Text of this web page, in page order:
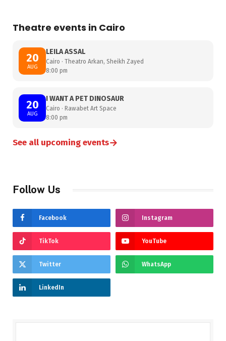
Theatre events in Cairo
20
AUG
LEILA ASSAL
Cairo · Theatro Arkan, Sheikh Zayed
8:00 pm
20
AUG
I WANT A PET DINOSAUR
Cairo · Rawabet Art Space
8:00 pm
See all upcoming events→
Follow Us
Facebook Instagram
TikTok YouTube
Twitter WhatsApp
LinkedIn